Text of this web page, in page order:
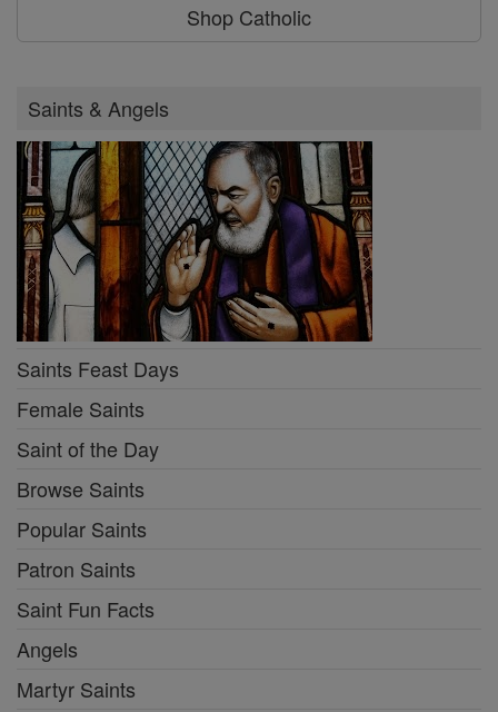
Shop Catholic
Saints & Angels
Saints Feast Days
Female Saints
Saint of the Day
Browse Saints
Popular Saints
Patron Saints
Saint Fun Facts
Angels
Martyr Saints